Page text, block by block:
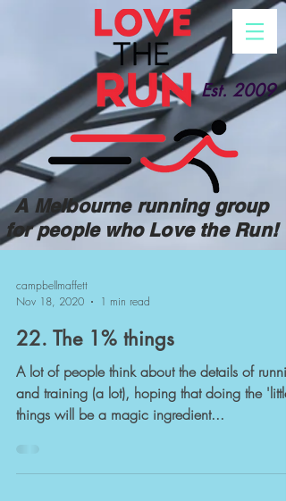
Est. 2009
A Melbourne running group
for people who Love the Run!
campbellmaffett
Nov 18, 2020
1 min read
22. The 1% things
A lot of people think about the details of
and training (a lot), hoping that doing the 'little'
things will be a magic ingredient...